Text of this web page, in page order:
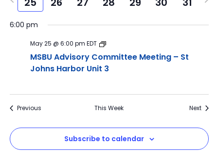
and
week
6:00 pm
May 25 @ 6:00 pm EDT
MSBU Advisory Committee Meeting – St
Johns Harbor Unit 3
Previous This Week Next
Subscribe to calendar